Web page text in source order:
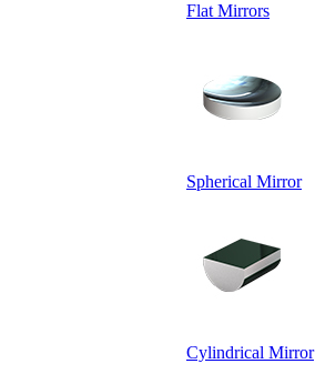
Flat Mirrors
Spherical Mirror
Cylindrical Mirror